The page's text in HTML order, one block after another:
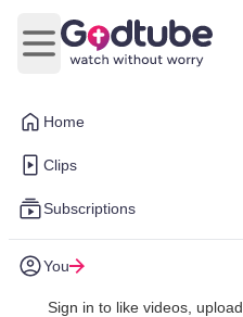
Home
Clips
Subscriptions
You
Sign in to like videos, upload,
Open main menu